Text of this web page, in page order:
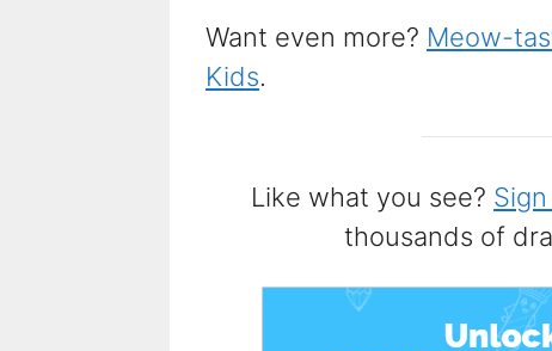
Want even more? Meow-
Kids.
Like what you see?
thousands of